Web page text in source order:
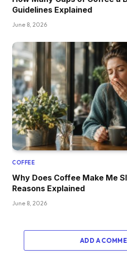
Guidelines Explained
June 8, 2026
COFFEE
Why Does Coffee Make Me
Reasons Explained
June 8, 2026
ADD A